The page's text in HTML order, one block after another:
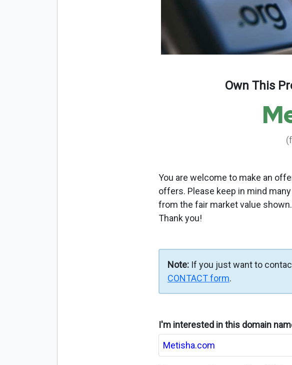
Own This
You are welcome to make an
offers. Please keep in mind
from the fair market value
Thank you!
Note: If you just want to
CONTACT form.
I'm interested in this domain